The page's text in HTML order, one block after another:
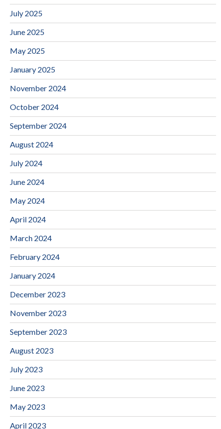
July 2025
June 2025
May 2025
January 2025
November 2024
October 2024
September 2024
August 2024
July 2024
June 2024
May 2024
April 2024
March 2024
February 2024
January 2024
December 2023
November 2023
September 2023
August 2023
July 2023
June 2023
May 2023
April 2023